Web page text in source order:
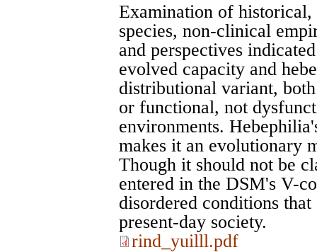
Examination of
species, non-clinical
and perspectives
evolved capacity and
distributional variant,
or functional, not
environments.
makes it an evolutionary
Though it should not be
entered in the DSM's V-
disordered conditions
present-day society.
rind_yuilll.pdf